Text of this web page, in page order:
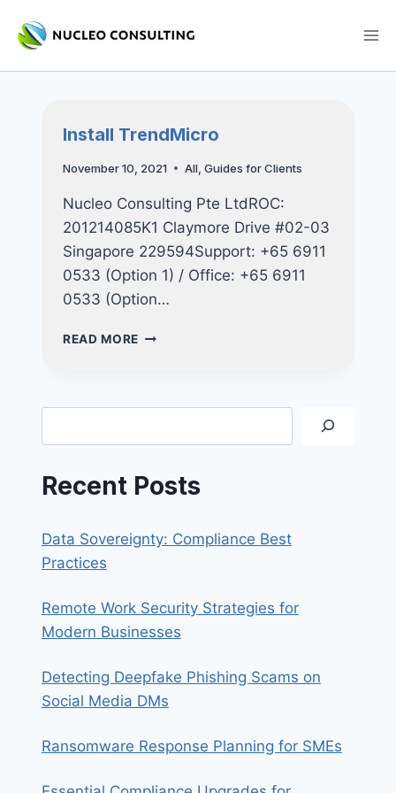
Install TrendMicro
November 10, 2021 All, Guides for Clients
Nucleo Consulting Pte LtdROC:
201214085K1 Claymore Drive #02-03
Singapore 229594Support: +65 6911
0533 (Option 1) / Office: +65 6911
0533 (Option…
READ MORE INSTALL
Recent Posts
Data Sovereignty: Compliance Best
Practices
Remote Work Security Strategies for
Modern Businesses
Detecting Deepfake Phishing Scams on
Social Media DMs
Ransomware Response Planning for SMEs